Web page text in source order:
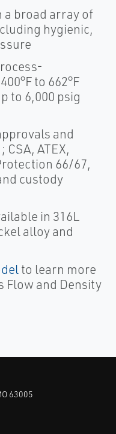
broad array of
hygienic,
to 662°F
to 6,000 psig
and
ATEX,
66/67,
custody
in 316L
alloy and
to learn more
Flow and Density
63005